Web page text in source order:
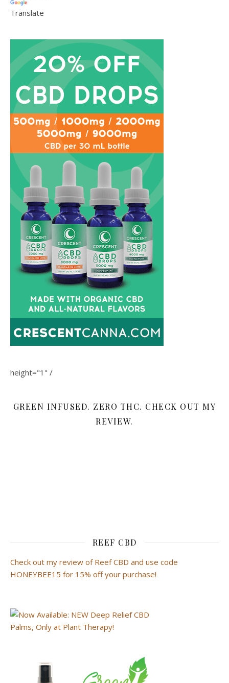
Translate
height="1" /
GREEN INFUSED. ZERO THC. CHECK OUT MY
REVIEW.
REEF CBD
Check out my review of Reef CBD and use code
HONEYBEE15 for 15% off your purchase!